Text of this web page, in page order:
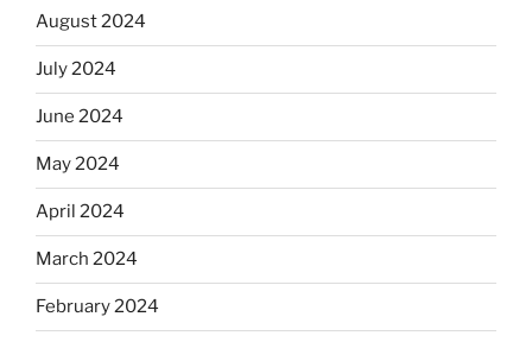
August 2024
July 2024
June 2024
May 2024
April 2024
March 2024
February 2024